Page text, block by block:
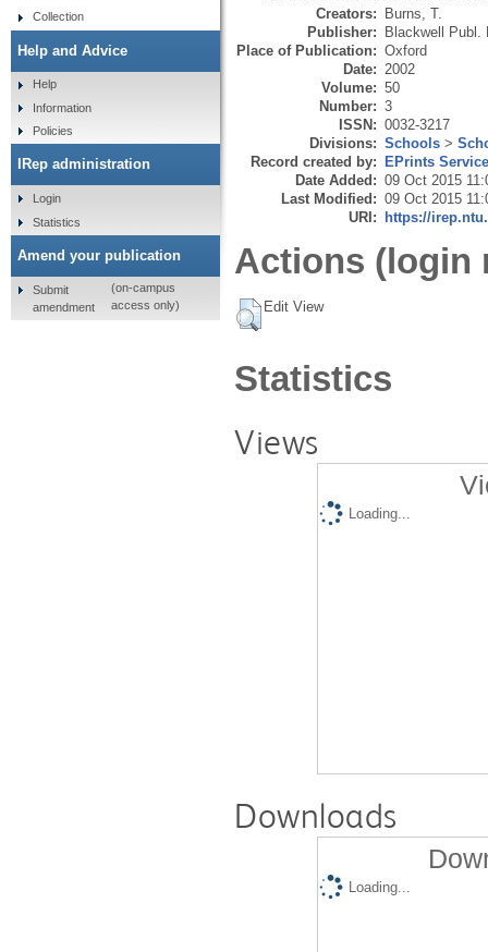
Creators: Burns, T.
Publisher: Blackwell Publ.
Place of Publication: Oxford
Date: 2002
Volume: 50
Number: 3
ISSN: 0032-3217
Divisions: Schools >
Record created by: EPrints
Date Added: 09 Oct 2015
Last Modified: 09 Oct 2015
URI: https://
Actions (login
Edit View
Statistics
Views
Loading...
Downloads
Loading...
Collection
Help and Advice
Help
Information
Policies
IRep administration
Login
Statistics
Amend your publication
Submit
amendment
(on-campus
access only)